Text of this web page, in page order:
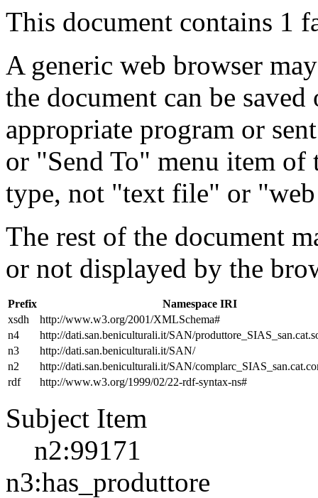
This document contains 1
A generic web browser
the document can be
appropriate program or
or "Send To" menu item
type, not "text file" or
The rest of the document
or not displayed by the
Prefix
Namespace IRI
xsdh
http://www.w3.org/2001/XMLSchema#
n4
http://dati.san.beniculturali.it/SAN/
n3
http://dati.san.beniculturali.it/SAN/
n2
http://dati.san.beniculturali.it/SAN/
rdf
http://www.w3.org/1999/02/22-rdf-syntax-ns#
Subject Item
n2:99171
n3:has_produttore